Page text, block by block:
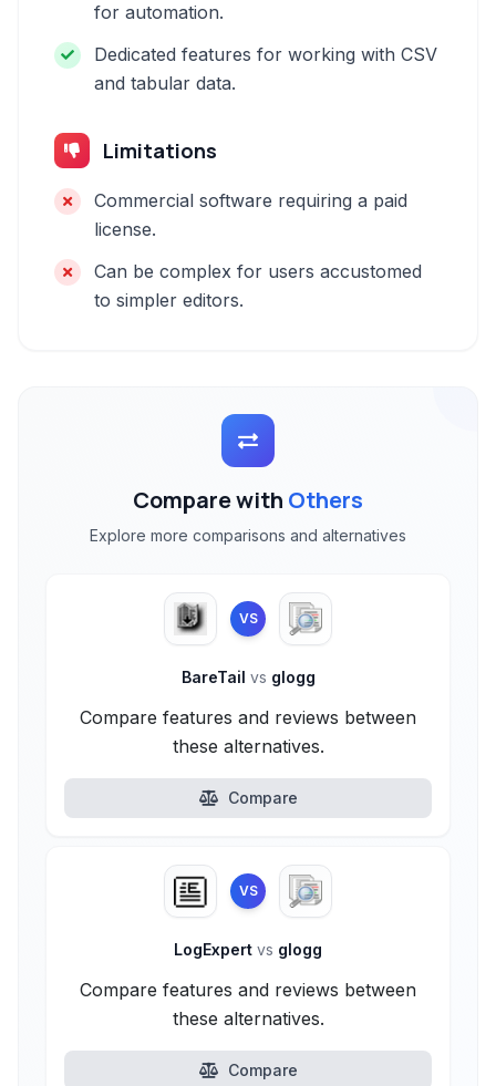
for automation.
Dedicated features for working with CSV
and tabular data.
Limitations
Commercial software requiring a paid
license.
Can be complex for users accustomed
to simpler editors.
Compare with Others
Explore more comparisons and alternatives
VS
BareTail vs glogg
Compare features and reviews between
these alternatives.
Compare
VS
LogExpert vs glogg
Compare features and reviews between
these alternatives.
Compare